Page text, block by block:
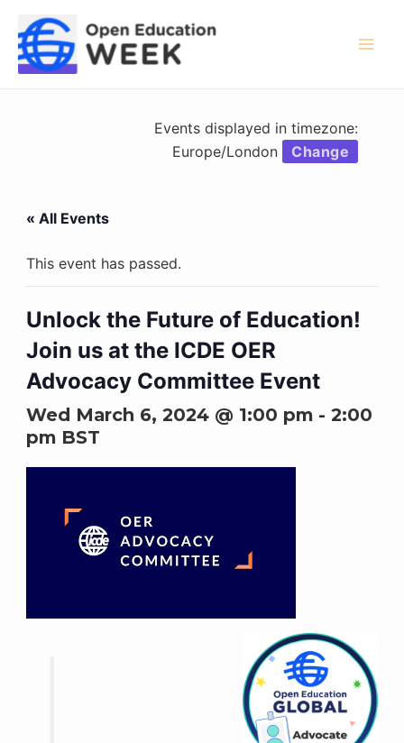
content
Events displayed in timezone:
Europe/London
Change
« All Events
This event has passed.
Unlock the Future of Education!
Join us at the ICDE OER
Advocacy Committee Event
Wed March 6, 2024 @ 1:00 pm- 2:00
pmBST